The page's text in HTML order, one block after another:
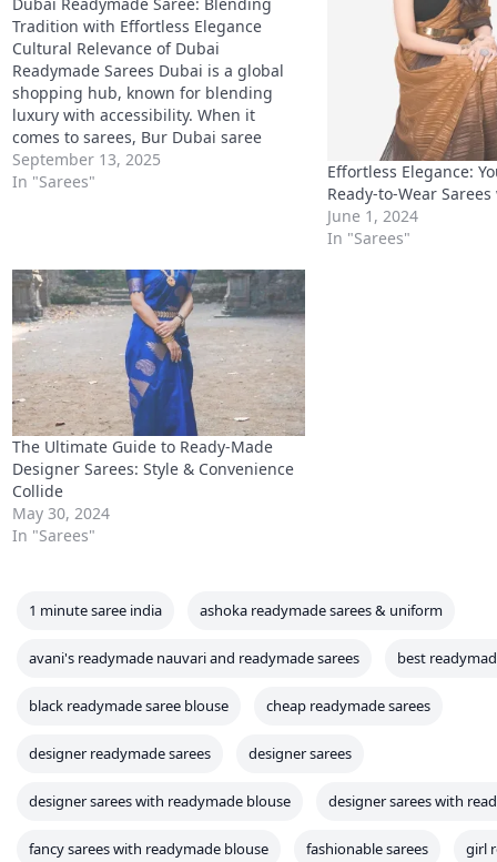
Tradition with Effortless Elegance
Cultural Relevance of Dubai
Readymade Sarees Dubai is a global
shopping hub, known for blending
luxury with accessibility. When it
comes to sarees, Bur Dubai saree
shops and Dubai lace sarees are
particularly popular among Indian and
September 13, 2025
In "Sarees"
Effortless Elegance:
Ready-to-Wear
June 1, 2024
In "Sarees"
The Ultimate Guide to Ready-Made
Designer Sarees: Style & Convenience
Collide
May 30, 2024
In "Sarees"
1 minute saree india ashoka readymade sarees & uniform
avani's readymade nauvari and readymade sarees best
black readymade saree blouse cheap readymade sarees
designer readymade sarees designer sarees
designer sarees with readymade blouse designer sarees with
fancy sarees with readymade blouse fashionable sarees girl